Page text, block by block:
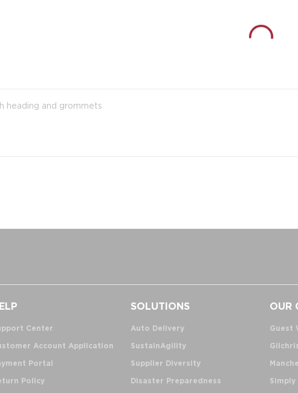
heading and grommets
Center
Account Application
Portal
Policy
SOLUTIONS
Auto Delivery
SustainAgility
Supplier Diversity
Disaster Preparedness
OUR
Guest
Simply